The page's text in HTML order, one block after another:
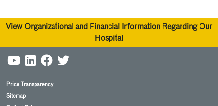
View Organizational and Financial Information Regarding Our
Hospital
Price Transparency
Sitemap